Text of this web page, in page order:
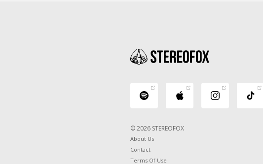
© 2026 STEREOFOX
About Us
Contact
Terms Of Use